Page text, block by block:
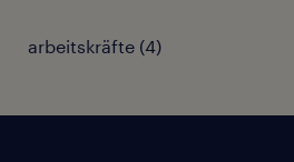
arbeitskräfte (4)